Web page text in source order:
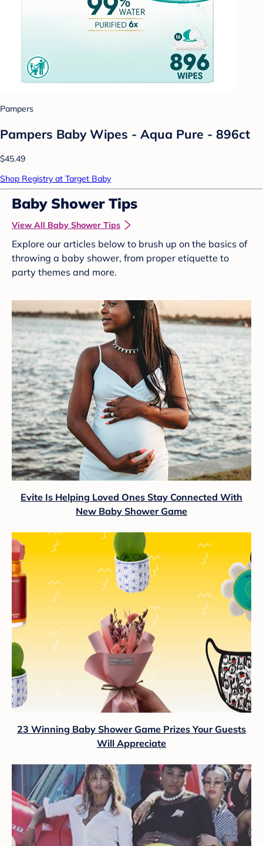
Pampers
Pampers Baby Wipes - Aqua Pure - 896ct
$45.49
Shop Registry at Target Baby
Baby Shower Tips
View All Baby Shower Tips
Explore our articles below to brush up on the basics of
throwing a baby shower, from proper etiquette to
party themes and more.
Evite Is Helping Loved Ones Stay Connected With
New Baby Shower Game
23 Winning Baby Shower Game Prizes Your Guests
Will Appreciate